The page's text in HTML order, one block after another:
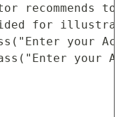
recommends
for
your
your